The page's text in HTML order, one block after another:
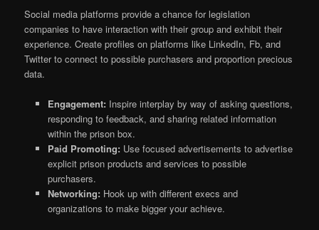
Social media platforms provide a chance for legislation
companies to have interaction with their group and exhibit their
experience. Create profiles on platforms like LinkedIn, Fb, and
Twitter to connect to possible purchasers and proportion precious
data.
Engagement: Inspire interplay by way of asking questions,
responding to feedback, and sharing related information
within the prison box.
Paid Promoting: Use focused advertisements to advertise
explicit prison products and services to possible
purchasers.
Networking: Hook up with different execs and
organizations to make bigger your achieve.